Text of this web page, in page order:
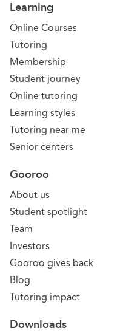
Learning
Online Courses
Tutoring
Membership
Student journey
Online tutoring
Learning styles
Tutoring near me
Senior centers
Gooroo
About us
Student spotlight
Team
Investors
Gooroo gives back
Blog
Tutoring impact
Downloads